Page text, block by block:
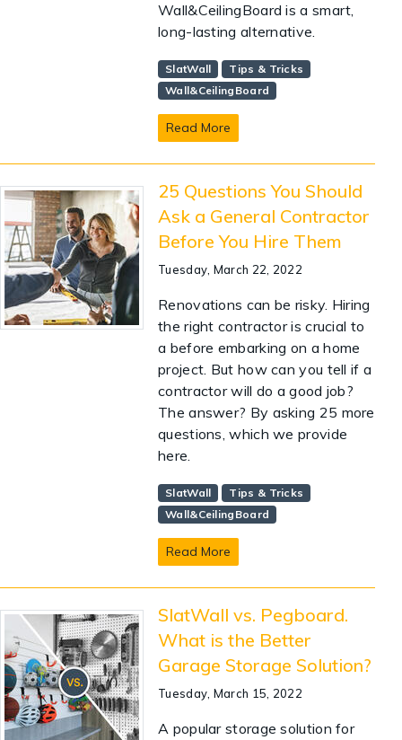
Wall&CeilingBoard is a smart,
long-lasting alternative.
SlatWall
Tips & Tricks
Wall&CeilingBoard
Read More
25 Questions You Should
Ask a General Contractor
Before You Hire Them
Tuesday, March 22, 2022
Renovations can be risky. Hiring
the right contractor is crucial to
a before embarking on a home
project. But how can you tell if a
contractor will do a good job?
The answer? By asking 25 more
questions, which we provide
here.
SlatWall
Tips & Tricks
Wall&CeilingBoard
Read More
SlatWall vs. Pegboard.
What is the Better
Garage Storage Solution?
Tuesday, March 15, 2022
A popular storage solution for